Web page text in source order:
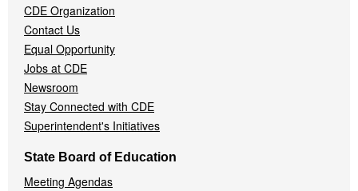
CDE Organization
Contact Us
Equal Opportunity
Jobs at CDE
Newsroom
Stay Connected with CDE
Superintendent's Initiatives
State Board of Education
Meeting Agendas